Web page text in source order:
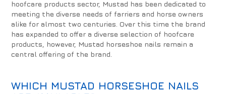
INFO HUB
hoofcare products sector, Mustad has been dedicated to
meeting the diverse needs of farriers and horse owners
alike for almost two centuries. Over this time the brand
has expanded to offer a diverse selection of hoofcare
products, however, Mustad horseshoe nails remain a
central offering of the brand.
WHICH MUSTAD HORSESHOE NAILS